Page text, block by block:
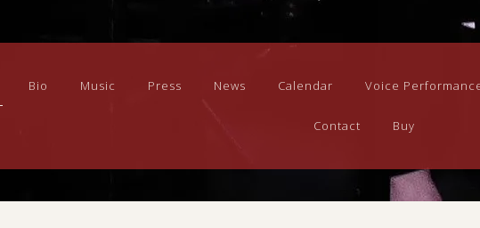
Bio Music Press News Calendar Voice
Contact Buy